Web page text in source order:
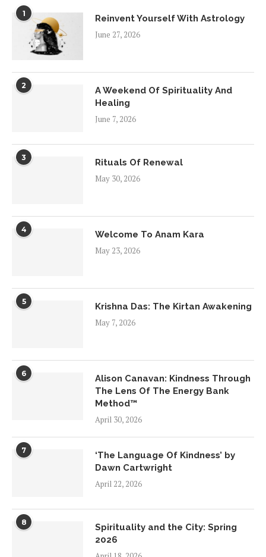
1
Reinvent Yourself With Astrology
June 27, 2026
2
A Weekend Of Spirituality And
Healing
June 7, 2026
3
Rituals Of Renewal
May 30, 2026
4
Welcome To Anam Kara
May 23, 2026
5
Krishna Das: The Kirtan Awakening
May 7, 2026
6
Alison Canavan: Kindness Through
The Lens Of The Energy Bank
Method™
April 30, 2026
7
‘The Language Of Kindness’ by
Dawn Cartwright
April 22, 2026
8
Spirituality and the City: Spring
2026